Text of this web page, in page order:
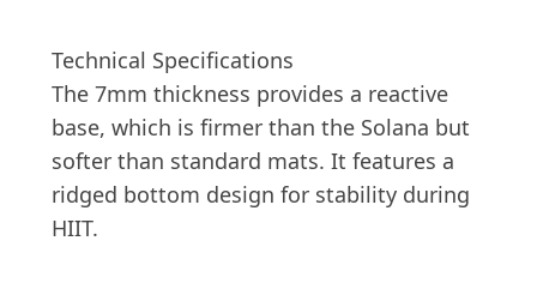
Technical Specifications
The 7mm thickness provides a reactive
base, which is firmer than the Solana but
softer than standard mats. It features a
ridged bottom design for stability during
HIIT.